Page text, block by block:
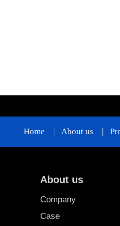
Home | About us |
About us
Company
Case